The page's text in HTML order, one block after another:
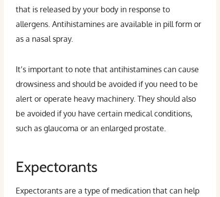
that is released by your body in response to
allergens. Antihistamines are available in pill form or
as a nasal spray.
It’s important to note that antihistamines can cause
drowsiness and should be avoided if you need to be
alert or operate heavy machinery. They should also
be avoided if you have certain medical conditions,
such as glaucoma or an enlarged prostate.
Expectorants
Expectorants are a type of medication that can help